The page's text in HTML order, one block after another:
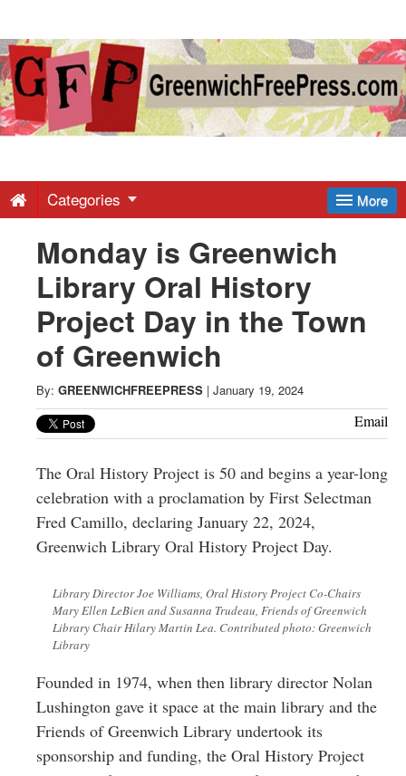
Greenwich
Free
-
Latest
News
from
Greenwich
CT
More
Categories
Monday is Greenwich
Library Oral History
Project Day in the Town
of Greenwich
By: GREENWICHFREEPRESS | January 19, 2024
Email
The Oral History Project is 50 and begins a year-long
celebration with a proclamation by First Selectman
Fred Camillo, declaring January 22, 2024,
Greenwich Library Oral History Project Day.
Library Director Joe Williams, Oral History Project Co-Chairs
Mary Ellen LeBien and Susanna Trudeau, Friends of Greenwich
Library Chair Hilary Martin Lea. Contributed photo: Greenwich
Library
Founded in 1974, when then library director Nolan
Lushington gave it space at the main library and the
Friends of Greenwich Library undertook its
sponsorship and funding, the Oral History Project